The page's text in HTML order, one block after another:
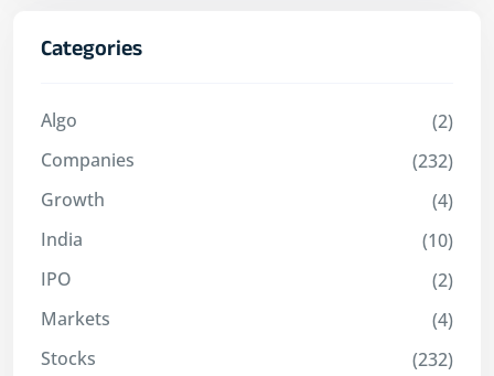
Categories
Algo
(2)
Companies
(232)
Growth
(4)
India
(10)
IPO
(2)
Markets
(4)
Stocks
(232)